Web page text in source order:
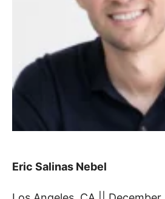
Eric Salinas Nebel